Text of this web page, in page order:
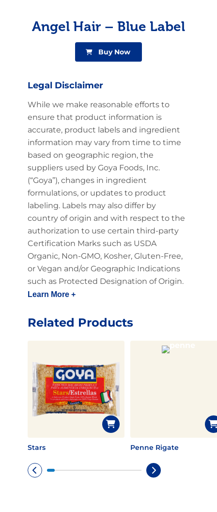
Angel Hair – Blue Label
Buy Now
Legal Disclaimer
While we make reasonable efforts to
ensure that product information is
accurate, product labels and ingredient
information may vary from time to time
based on geographic region, the
suppliers used by Goya Foods, Inc.
(“Goya”), changes in ingredient
formulations, or updates to product
labeling. Labels may also differ by
country of origin and with respect to the
authorization to use certain third-party
Certification Marks such as USDA
Organic, Non-GMO, Kosher, Gluten-Free,
or Vegan and/or Geographic Indications
such as Protected Designation of Origin.
Learn More +
Related Products
Stars Penne Rigate